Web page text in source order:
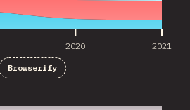
2020 2021
Browserify